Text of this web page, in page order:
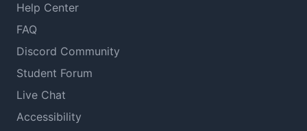
Help Center
FAQ
Discord Community
Student Forum
Live Chat
Accessibility